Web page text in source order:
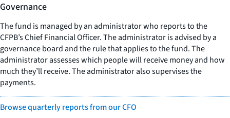
Governance
The fund is managed by an administrator who reports to the
CFPB’s Chief Financial Officer. The administrator is advised by a
governance board and the rule that applies to the fund. The
administrator assesses which people will receive money and how
much they’ll receive. The administrator also supervises the
payments.
Browse quarterly reports from our CFO